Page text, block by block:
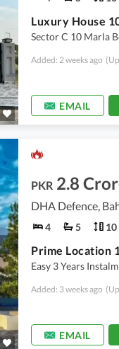
Luxury House
Sector C 10 Marla
Added: 2 weeks ago
EMAIL
PKR 2.8
DHA Defence,
4 5
Easy 3 Years
Added: 3 weeks ago
EMAIL